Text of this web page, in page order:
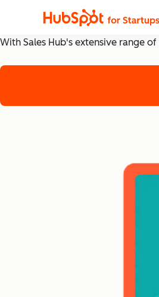
The Top
With Sales Hub's extensive range